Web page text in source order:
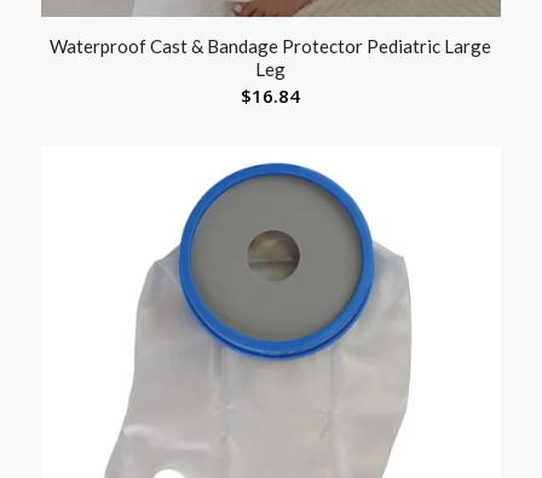
Waterproof Cast & Bandage Protector Pediatric Large
Leg
$16.84